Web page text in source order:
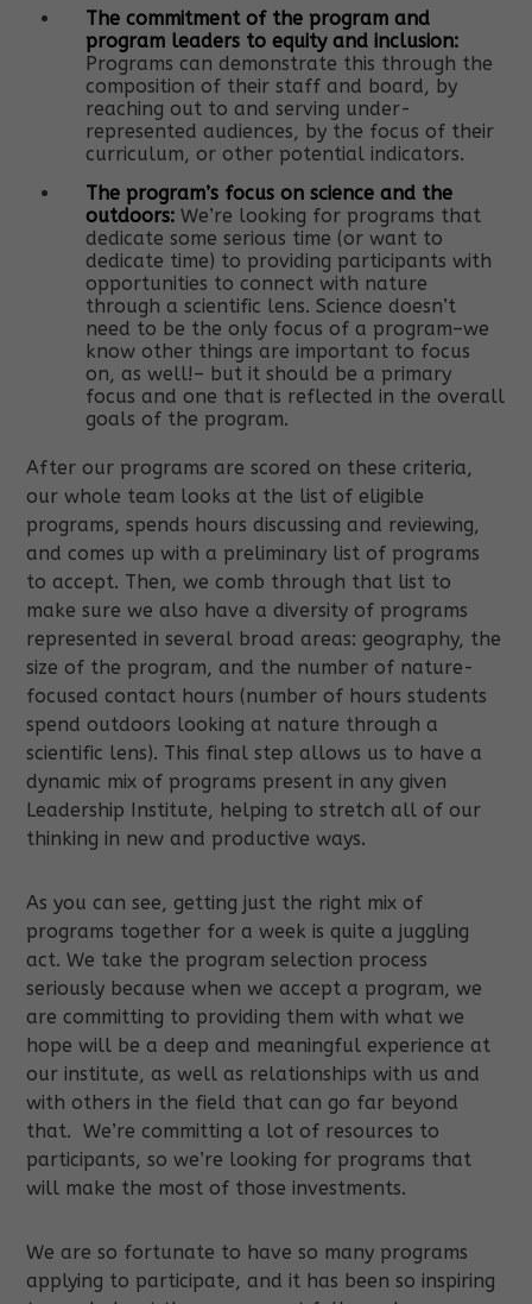
The commitment of the program and
program leaders to equity and inclusion:
Programs can demonstrate this through the
composition of their staff and board, by
reaching out to and serving under-
represented audiences, by the focus of their
curriculum, or other potential indicators.
The program’s focus on science and the
outdoors: We’re looking for programs that
dedicate some serious time (or want to
dedicate time) to providing participants with
opportunities to connect with nature
through a scientific lens. Science doesn’t
need to be the only focus of a program–we
know other things are important to focus
on, as well!– but it should be a primary
focus and one that is reflected in the overall
goals of the program.
After our programs are scored on these criteria,
our whole team looks at the list of eligible
programs, spends hours discussing and reviewing,
and comes up with a preliminary list of programs
to accept. Then, we comb through that list to
make sure we also have a diversity of programs
represented in several broad areas: geography, the
size of the program, and the number of nature-
focused contact hours (number of hours students
spend outdoors looking at nature through a
scientific lens). This final step allows us to have a
dynamic mix of programs present in any given
Leadership Institute, helping to stretch all of our
thinking in new and productive ways.
As you can see, getting just the right mix of
programs together for a week is quite a juggling
act. We take the program selection process
seriously because when we accept a program, we
are committing to providing them with what we
hope will be a deep and meaningful experience at
our institute, as well as relationships with us and
with others in the field that can go far beyond
that. We’re committing a lot of resources to
participants, so we’re looking for programs that
will make the most of those investments.
We are so fortunate to have so many programs
applying to participate, and it has been so inspiring